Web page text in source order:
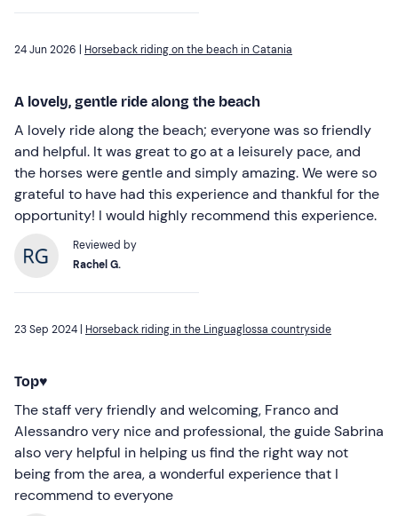
24 Jun 2026 | Horseback riding on the beach in Catania
A lovely, gentle ride along the beach
A lovely ride along the beach; everyone was so friendly
and helpful. It was great to go at a leisurely pace, and
the horses were gentle and simply amazing. We were so
grateful to have had this experience and thankful for the
opportunity! I would highly recommend this experience.
Reviewed by
Rachel G.
23 Sep 2024 | Horseback riding in the Linguaglossa countryside
Top♥️
The staff very friendly and welcoming, Franco and
Alessandro very nice and professional, the guide Sabrina
also very helpful in helping us find the right way not
being from the area, a wonderful experience that I
recommend to everyone